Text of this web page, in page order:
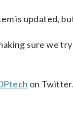
is updated,
sure we
on Twitter.